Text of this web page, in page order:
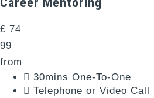
£ 74
99
from
30mins One-To-One​
Telephone or Video Call​